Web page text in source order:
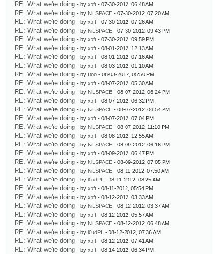
RE: What we're doing - by xoft - 07-30-2012, 06:48 AM
RE: What we're doing - by NiLSPACE - 07-30-2012, 07:20 AM
RE: What we're doing - by xoft - 07-30-2012, 07:26 AM
RE: What we're doing - by NiLSPACE - 07-30-2012, 09:43 PM
RE: What we're doing - by xoft - 07-30-2012, 09:59 PM
RE: What we're doing - by xoft - 08-01-2012, 12:13 AM
RE: What we're doing - by xoft - 08-01-2012, 07:16 AM
RE: What we're doing - by xoft - 08-03-2012, 01:10 AM
RE: What we're doing - by Boo - 08-03-2012, 05:50 PM
RE: What we're doing - by xoft - 08-07-2012, 05:30 AM
RE: What we're doing - by NiLSPACE - 08-07-2012, 06:24 PM
RE: What we're doing - by xoft - 08-07-2012, 06:32 PM
RE: What we're doing - by NiLSPACE - 08-07-2012, 06:54 PM
RE: What we're doing - by xoft - 08-07-2012, 07:04 PM
RE: What we're doing - by NiLSPACE - 08-07-2012, 11:10 PM
RE: What we're doing - by xoft - 08-08-2012, 12:55 AM
RE: What we're doing - by NiLSPACE - 08-09-2012, 06:16 PM
RE: What we're doing - by xoft - 08-09-2012, 06:47 PM
RE: What we're doing - by NiLSPACE - 08-09-2012, 07:05 PM
RE: What we're doing - by NiLSPACE - 08-11-2012, 07:50 AM
RE: What we're doing - by l0udPL - 08-11-2012, 08:25 AM
RE: What we're doing - by xoft - 08-11-2012, 05:54 PM
RE: What we're doing - by xoft - 08-12-2012, 03:33 AM
RE: What we're doing - by NiLSPACE - 08-12-2012, 03:37 AM
RE: What we're doing - by xoft - 08-12-2012, 05:57 AM
RE: What we're doing - by NiLSPACE - 08-12-2012, 06:48 AM
RE: What we're doing - by l0udPL - 08-12-2012, 07:36 AM
RE: What we're doing - by xoft - 08-12-2012, 07:41 AM
RE: What we're doing - by xoft - 08-14-2012, 06:34 PM